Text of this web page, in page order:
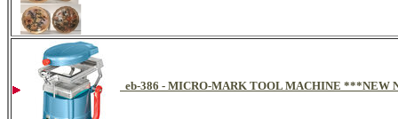
eb-386 - MICRO-MARK TOOL MACHINE ***NEW